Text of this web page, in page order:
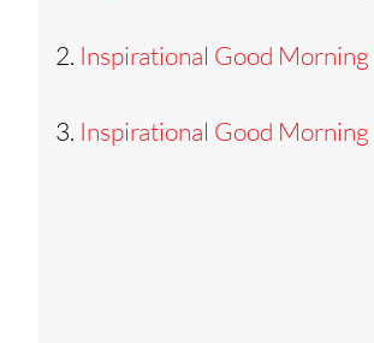
Inspirational Good
Inspirational Good